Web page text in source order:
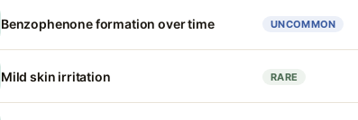
Benzophenone formation over time UNCOMMON
Mild skin irritation RARE